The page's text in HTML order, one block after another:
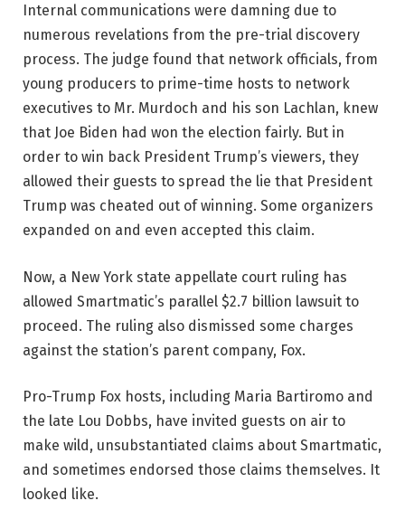
Internal communications were damning due to
numerous revelations from the pre-trial discovery
process. The judge found that network officials, from
young producers to prime-time hosts to network
executives to Mr. Murdoch and his son Lachlan, knew
that Joe Biden had won the election fairly. But in
order to win back President Trump’s viewers, they
allowed their guests to spread the lie that President
Trump was cheated out of winning. Some organizers
expanded on and even accepted this claim.
Now, a New York state appellate court ruling has
allowed Smartmatic’s parallel $2.7 billion lawsuit to
proceed. The ruling also dismissed some charges
against the station’s parent company, Fox.
Pro-Trump Fox hosts, including Maria Bartiromo and
the late Lou Dobbs, have invited guests on air to
make wild, unsubstantiated claims about Smartmatic,
and sometimes endorsed those claims themselves. It
looked like.